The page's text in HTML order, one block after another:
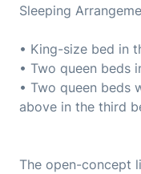
Sleeping
• King-size bed in
• Two queen beds
• Two queen
above in the third
The open-concept